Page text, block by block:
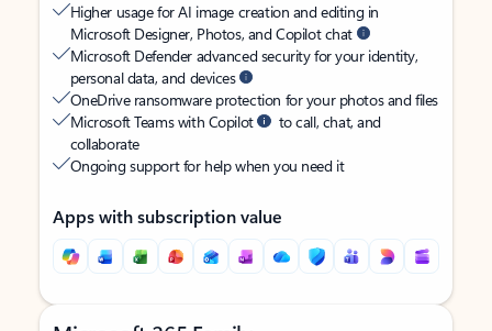
Higher usage for AI image creation and editing in
Microsoft Designer, Photos, and Copilot chat
Microsoft Defender advanced security for your identity,
personal data, and devices
OneDrive ransomware protection for your photos and files
Microsoft Teams with Copilot
to call, chat, and
collaborate
Ongoing support for help when you need it
Apps with subscription value